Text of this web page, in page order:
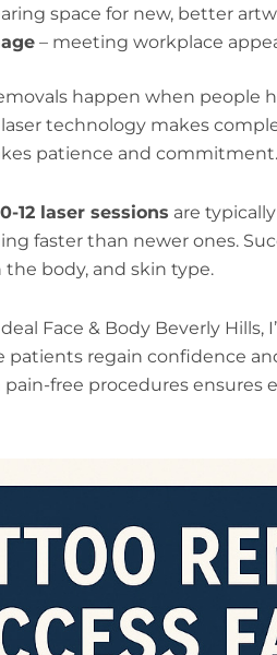
space for new, better
– meeting workplace
happen when people
technology makes
patience and commitment.
12 laser sessions are
faster than newer ones.
body, and skin type.
Face & Body Beverly Hills,
patients regain confidence
pain-free procedures ensures